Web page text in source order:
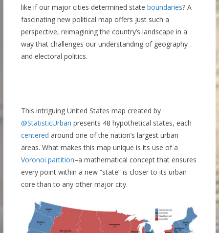
like if our major cities determined state boundaries? A
fascinating new political map offers just such a
perspective, reimagining the country’s landscape in a
way that challenges our understanding of geography
and electoral politics.
This intriguing United States map created by
@StatisticUrban presents 48 hypothetical states, each
centered around one of the nation’s largest urban
areas. What makes this map unique is its use of a
Voronoi partition–a mathematical concept that ensures
every point within a new “state” is closer to its urban
core than to any other major city.